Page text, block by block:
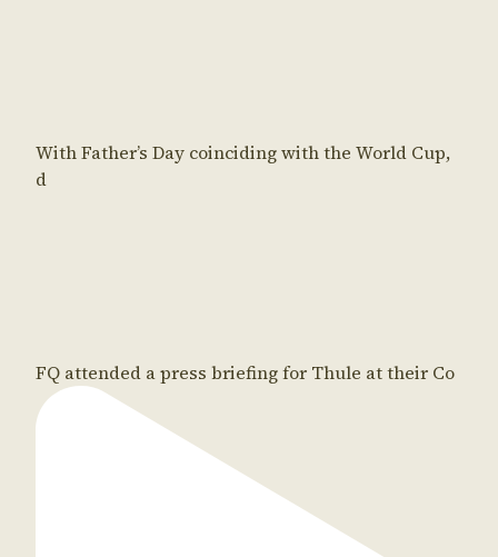
With Father’s Day coinciding with the World Cup,
d
FQ attended a press briefing for Thule at their Co